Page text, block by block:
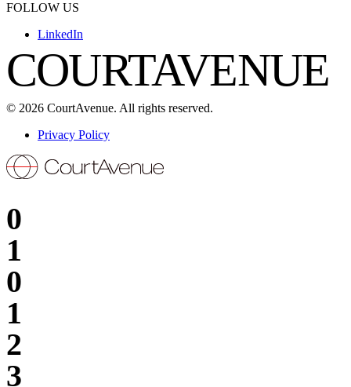
FOLLOW US
LinkedIn
COURTAVENUE
© 2026 CourtAvenue. All rights reserved.
Privacy Policy
0
1
0
1
2
3